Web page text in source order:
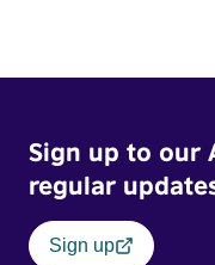
Sign up to our
regular
Sign up